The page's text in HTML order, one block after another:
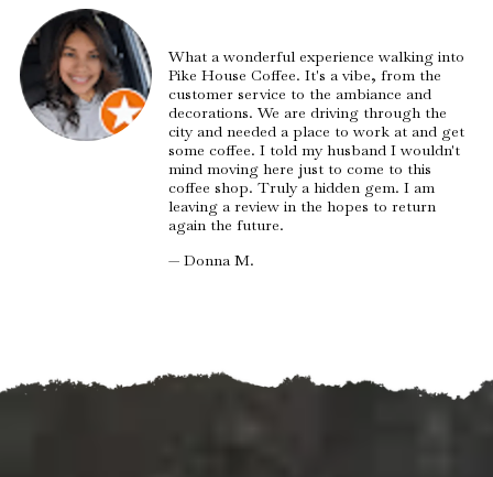
What a wonderful experience walking into
Pike House Coffee. It's a vibe, from the
customer service to the ambiance and
decorations. We are driving through the
city and needed a place to work at and get
some coffee. I told my husband I wouldn't
mind moving here just to come to this
coffee shop. Truly a hidden gem. I am
leaving a review in the hopes to return
again the future.
— Donna M.